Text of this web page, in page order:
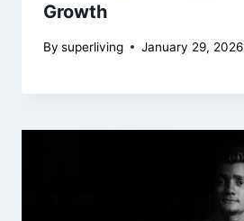
Growth
By superliving January 29, 2026